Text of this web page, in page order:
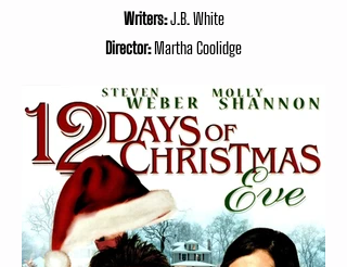
Writers:J.B. White
Director:Martha Coolidge